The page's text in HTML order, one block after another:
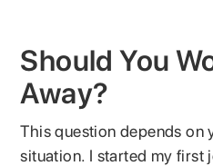
Should You
Away?
This question depends on
situation. I started my first